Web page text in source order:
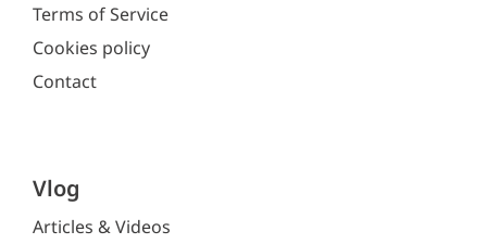
Terms of Service
Cookies policy
Contact
Vlog
Articles & Videos